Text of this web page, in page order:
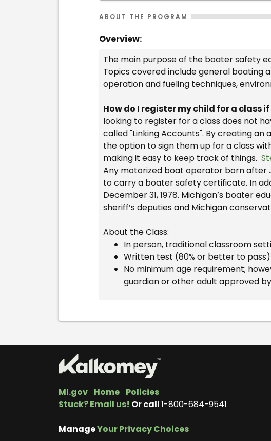
ABOUT THE PROGRAM
Overview:
The main purpose of the boater safety
Topics covered include general boating
operation and fueling techniques,
How do I register my child for a class
looking to register for a class does not
called "Linking Accounts". By creating
the option to sign them up for a class
making it easy to keep track of things.
Any motorized boat operator born after
to carry a boater safety certificate. In
December 31, 1978. Michigan’s boater
sheriff’s deputies and Michigan
About the Class:
In person, traditional classroom
Written test (80% or better to pass)
No minimum age requirement;
guardian or other adult approved
MI.gov Home Policies
Stuck? Email us! Or call1-800-684-9541
ManageYour Privacy Choices